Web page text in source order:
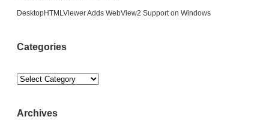
DesktopHTMLViewer Adds WebView2 Support on Windows
Categories
Categories
Archives